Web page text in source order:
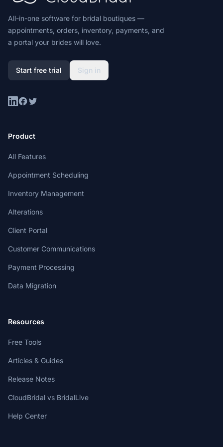
All-in-one software for bridal boutiques —
appointments, orders, inventory, payments, and
a portal your brides will love.
Start free trial Sign in
LinkedIn
Facebook
Twitter
Product
All Features
Appointment Scheduling
Inventory Management
Alterations
Client Portal
Customer Communications
Payment Processing
Data Migration
Resources
Free Tools
Articles & Guides
Release Notes
CloudBridal vs BridalLive
Help Center